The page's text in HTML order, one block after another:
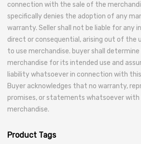
connection with the sale of the
specifically denies the adoption of any
warranty. Seller shall not be liable for any
direct or consequential, arising out of the
to use merchandise. buyer shall
merchandise for its intended use and
liability whatsoever in connection with
Buyer acknowledges that no warranty,
promises, or statements whatsoever
merchandise.
Product Tags